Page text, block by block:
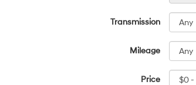
Transmission
Mileage
Price